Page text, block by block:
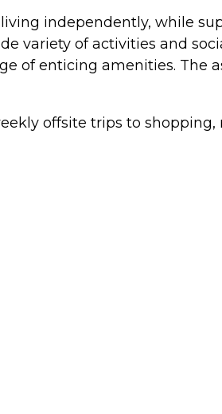
independently, while
variety of activities and
of enticing amenities. The
offsite trips to shopping,